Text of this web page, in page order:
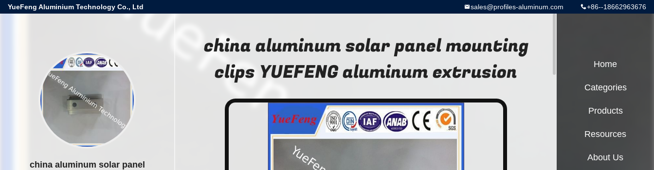
YueFeng Aluminium Technology Co., Ltd +86--18662963676
sales@profiles-aluminum.com
china aluminum solar panel
china aluminum solar panel mounting
clips YUEFENG aluminum extrusion
Home
Categories
Products
Resources
About Us